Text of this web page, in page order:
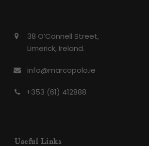
38 O’Connell Street,
Limerick, Ireland.
info@marcopolo.ie
+353 (61) 412888
Useful Links